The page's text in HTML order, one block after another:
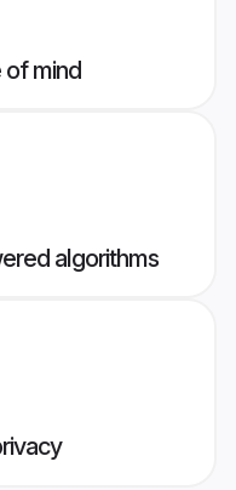
of mind
algorithms